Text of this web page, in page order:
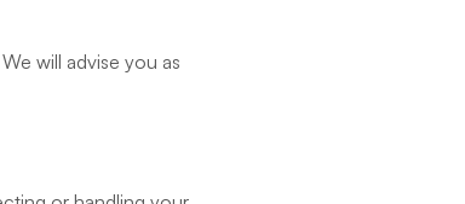
will advise you as